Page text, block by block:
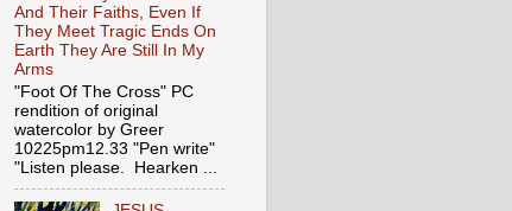
And Their Faiths, Even If
They Meet Tragic Ends On
Earth They Are Still In My
Arms
"Foot Of The Cross" PC
rendition of original
watercolor by Greer
10225pm12.33 "Pen write"
"Listen please. Hearken ...